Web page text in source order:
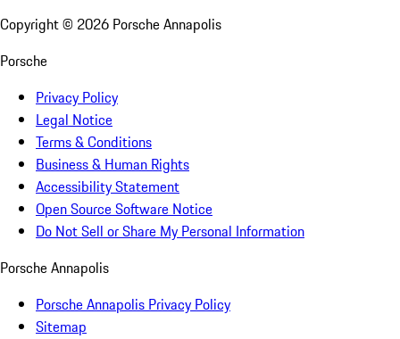
Copyright © 2026 Porsche Annapolis
Porsche
Privacy Policy
Legal Notice
Terms & Conditions
Business & Human Rights
Accessibility Statement
Open Source Software Notice
Do Not Sell or Share My Personal Information
Porsche Annapolis
Porsche Annapolis Privacy Policy
Sitemap